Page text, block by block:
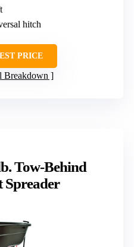
hitch
PRICE
Breakdown
Tow-Behind
Spreader